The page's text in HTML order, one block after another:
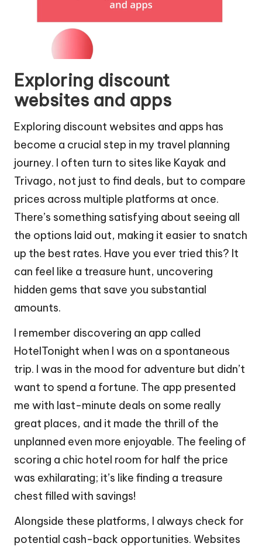
Exploring discount
websites and apps
Exploring discount websites and apps has
become a crucial step in my travel planning
journey. I often turn to sites like Kayak and
Trivago, not just to find deals, but to compare
prices across multiple platforms at once.
There’s something satisfying about seeing all
the options laid out, making it easier to snatch
up the best rates. Have you ever tried this? It
can feel like a treasure hunt, uncovering
hidden gems that save you substantial
amounts.
I remember discovering an app called
HotelTonight when I was on a spontaneous
trip. I was in the mood for adventure but didn’t
want to spend a fortune. The app presented
me with last-minute deals on some really
great places, and it made the thrill of the
unplanned even more enjoyable. The feeling of
scoring a chic hotel room for half the price
was exhilarating; it’s like finding a treasure
chest filled with savings!
Alongside these platforms, I always check for
potential cash-back opportunities. Websites